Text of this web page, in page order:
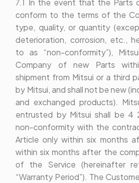
7.1 In the event that the Parts
conform to the terms of the
type, quality, or quantity
deterioration, corrosion, etc.,
to as “non-conformity”),
Company of new Parts
shipment from Mitsui or a third
by Mitsui, and shall not be new
and exchanged products).
entrusted by Mitsui shall be 4
non-conformity with the
Article only within six months
within six months after the
of the Service (hereinafter
“Warranty Period”). The